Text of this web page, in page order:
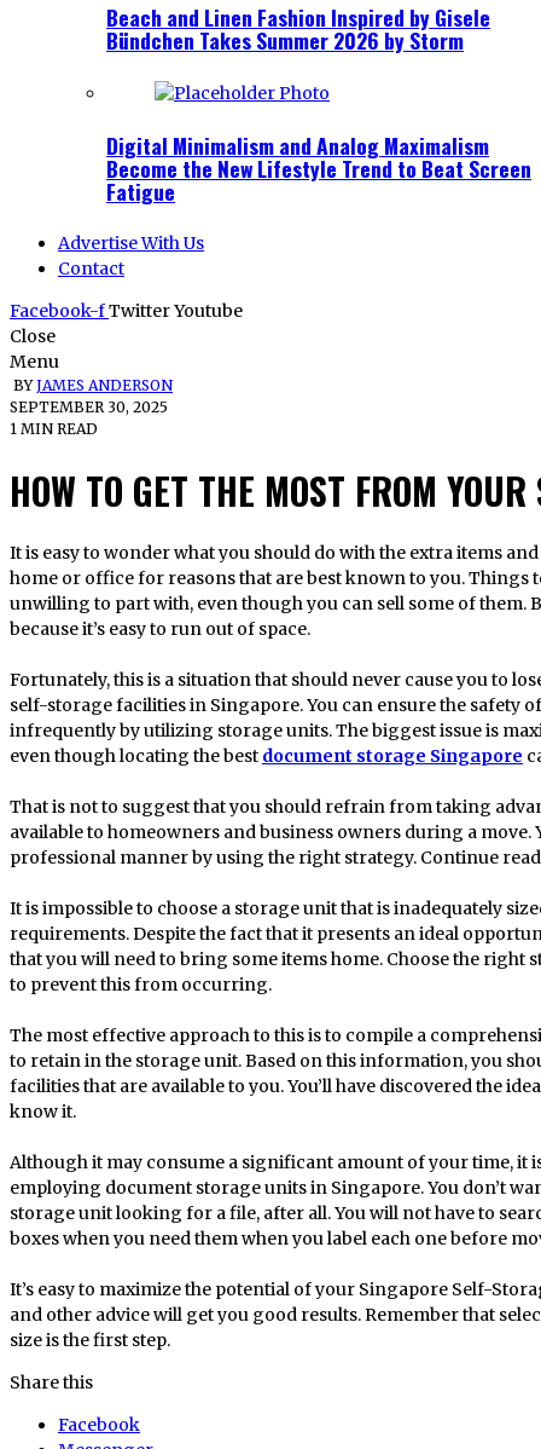
Beach and Linen Fashion Inspired by Gisele
Bündchen Takes Summer 2026 by Storm
Digital Minimalism and Analog Maximalism
Become the New Lifestyle Trend to Beat Screen
Fatigue
Advertise With Us
Contact
Facebook-fTwitterYoutube
Close
Menu
BYJAMES ANDERSON
SEPTEMBER 30, 2025
1 MIN READ
HOW TO GET THE MOST FROM
It is easy to wonder what you should do with the extra items and equipment when moving to a smaller
home or office for reasons that are best known to you. Things
unwilling to part with, even though you can sell some of them.
because it’s easy to run out of space.
Fortunately, this is a situation that should never cause you to
self-storage facilities in Singapore. You can ensure the safety
infrequently by utilizing storage units. The biggest issue is
even though locating the best document storage Singapore
That is not to suggest that you should refrain from taking
available to homeowners and business owners during a
professional manner by using the right strategy. Continue
It is impossible to choose a storage unit that is inadequately
requirements. Despite the fact that it presents an ideal
that you will need to bring some items home. Choose the
to prevent this from occurring.
The most effective approach to this is to compile a
to retain in the storage unit. Based on this information, you
facilities that are available to you. You’ll have discovered the
know it.
Although it may consume a significant amount of your time, it
employing document storage units in Singapore. You don’t
storage unit looking for a file, after all. You will not have to
boxes when you need them when you label each one before
It’s easy to maximize the potential of your Singapore Self-
and other advice will get you good results. Remember that
size is the first step.
Share this
Facebook